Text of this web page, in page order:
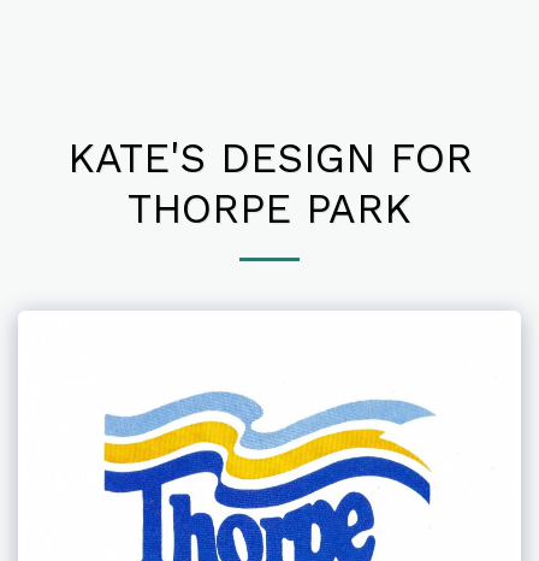
KATE'S DESIGN FOR
THORPE PARK